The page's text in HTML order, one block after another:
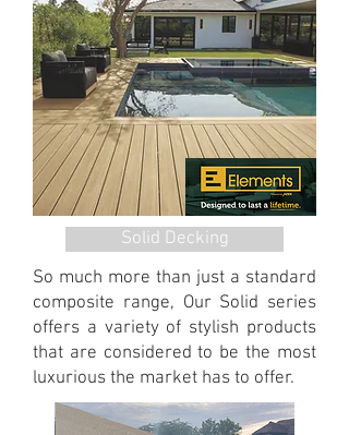
Solid Decking
So much more than just a standard
composite range, Our Solid series
offers a variety of stylish products
that are considered to be the most
luxurious the market has to offer.